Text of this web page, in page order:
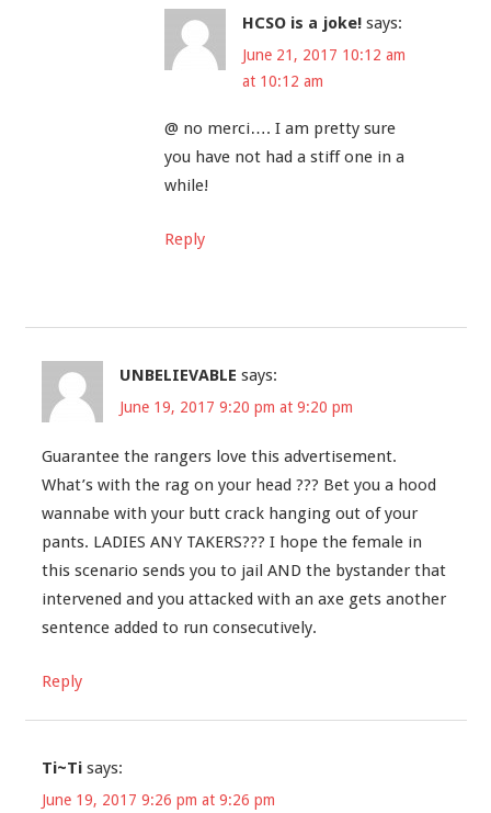
HCSO is a joke! says:
June 21, 2017 10:12 am
at 10:12 am
@ no merci…. I am pretty sure
you have not had a stiff one in a
while!
Reply
UNBELIEVABLE says:
June 19, 2017 9:20 pm at 9:20 pm
Guarantee the rangers love this advertisement.
What’s with the rag on your head ??? Bet you a hood
wannabe with your butt crack hanging out of your
pants. LADIES ANY TAKERS??? I hope the female in
this scenario sends you to jail AND the bystander that
intervened and you attacked with an axe gets another
sentence added to run consecutively.
Reply
Ti~Ti says:
June 19, 2017 9:26 pm at 9:26 pm